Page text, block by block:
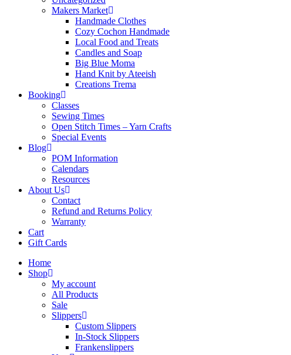
Makers Market
Handmade Clothes
Cozy Cochon Handmade
Local Food and Treats
Candles and Soap
Big Blue Moma
Hand Knit by Ateeish
Creations Trema
Booking
Classes
Sewing Times
Open Stitch Times – Yarn Crafts
Special Events
Blog
POM Information
Calendars
Resources
About Us
Contact
Refund and Returns Policy
Warranty
Cart
Gift Cards
Home
Shop
My account
All Products
Sale
Slippers
Custom Slippers
In-Stock Slippers
Frankenslippers